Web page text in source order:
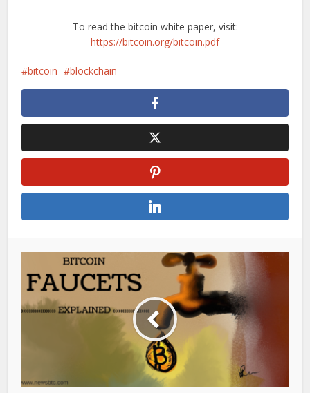
To read the bitcoin white paper, visit:
https://bitcoin.org/bitcoin.pdf
bitcoin blockchain